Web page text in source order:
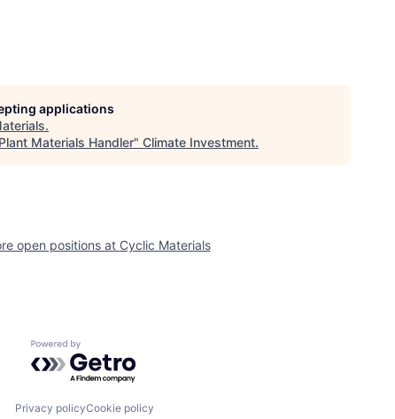
applications
.
Plant Materials Handler" Climate Investment.
open positions at Cyclic Materials
Powered by Getro.com
Privacy policyCookie policy